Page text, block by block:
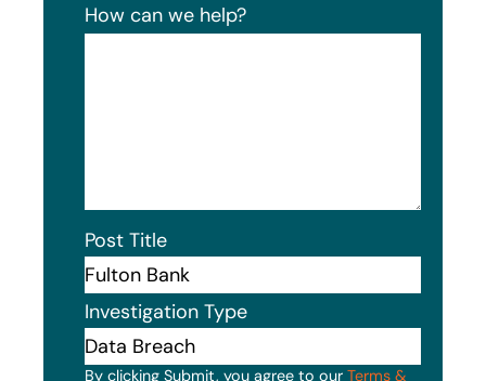
How can we help?
Post Title
Investigation Type
By clicking Submit, you agree to our Terms &